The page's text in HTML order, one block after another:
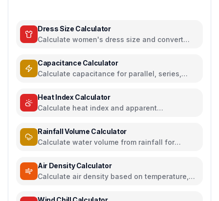
Dress Size Calculator
Calculate women's dress size and convert
Capacitance Calculator
Calculate capacitance for parallel, series,
Heat Index Calculator
Calculate heat index and apparent
Rainfall Volume Calculator
Calculate water volume from rainfall for
Air Density Calculator
Calculate air density based on temperature,